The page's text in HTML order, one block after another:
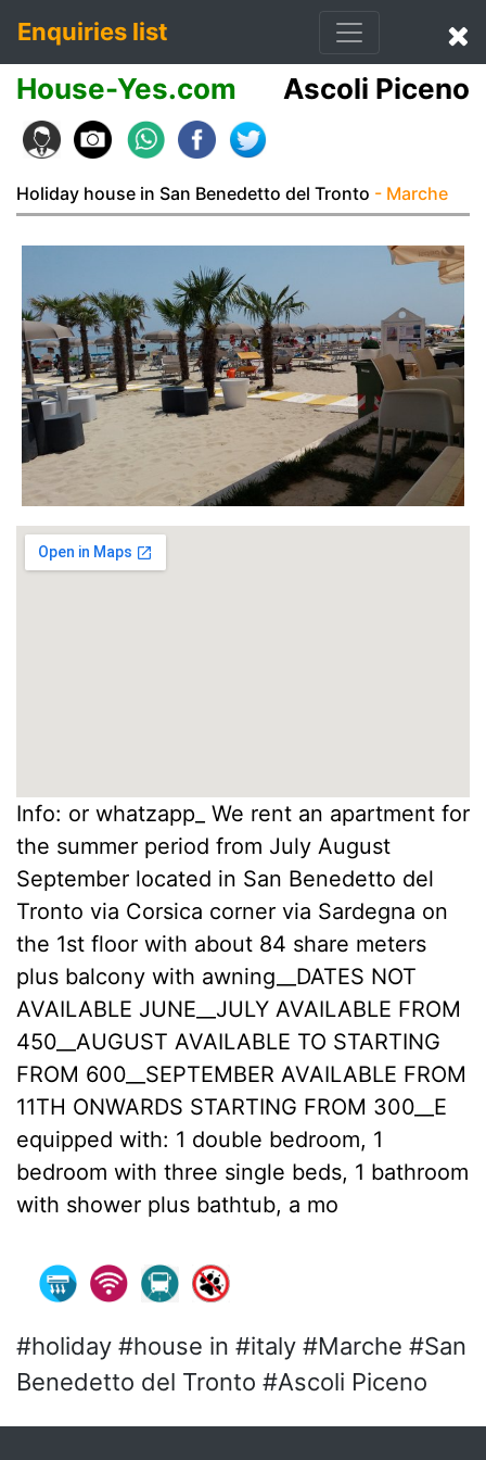
Enquiries list
House-Yes.com Ascoli Piceno
Holiday house in San Benedetto del Tronto - Marche
Info: or whatzapp_ We rent an apartment for
the summer period from July August
September located in San Benedetto del
Tronto via Corsica corner via Sardegna on
the 1st floor with about 84 share meters
plus balcony with awning__DATES NOT
AVAILABLE JUNE__JULY AVAILABLE FROM
450__AUGUST AVAILABLE TO STARTING
FROM 600__SEPTEMBER AVAILABLE FROM
11TH ONWARDS STARTING FROM 300__E
equipped with: 1 double bedroom, 1
bedroom with three single beds, 1 bathroom
with shower plus bathtub, a mo
#holiday #house in #italy #Marche #San
Benedetto del Tronto #Ascoli Piceno